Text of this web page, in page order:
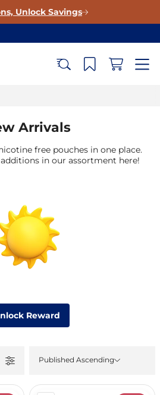
Unlock Savings
Arrivals
free pouches in one place.
in our assortment here!
Reward
Published Ascending